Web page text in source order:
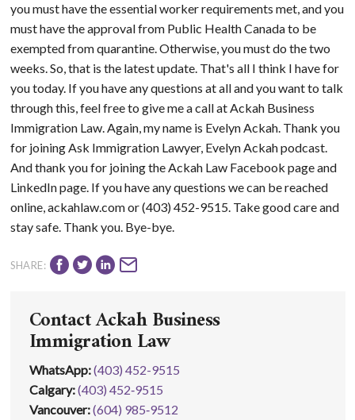
you must have the essential worker requirements met, and you
must have the approval from Public Health Canada to be
exempted from quarantine. Otherwise, you must do the two
weeks. So, that is the latest update. That's all I think I have for
you today. If you have any questions at all and you want to talk
through this, feel free to give me a call at Ackah Business
Immigration Law. Again, my name is Evelyn Ackah. Thank you
for joining Ask Immigration Lawyer, Evelyn Ackah podcast.
And thank you for joining the Ackah Law Facebook page and
LinkedIn page. If you have any questions we can be reached
online, ackahlaw.com or (403) 452-9515. Take good care and
stay safe. Thank you. Bye-bye.
SHARE:
Contact Ackah Business
Immigration Law
WhatsApp:(403) 452-9515
Calgary:(403) 452‑9515
Vancouver:(604) 985‑9512